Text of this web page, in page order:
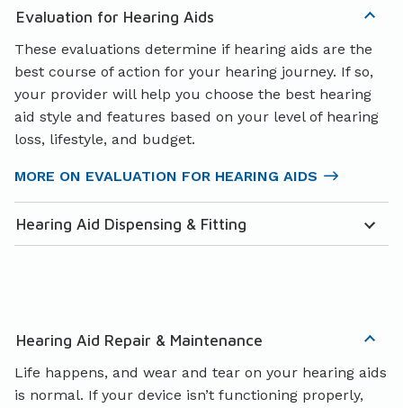
Evaluation for Hearing Aids
These evaluations determine if hearing aids are the
best course of action for your hearing journey. If so,
your provider will help you choose the best hearing
aid style and features based on your level of hearing
loss, lifestyle, and budget.
MORE ON EVALUATION FOR HEARING AIDS
Hearing Aid Dispensing & Fitting
Hearing Aid Repair & Maintenance
Life happens, and wear and tear on your hearing aids
is normal. If your device isn’t functioning properly,